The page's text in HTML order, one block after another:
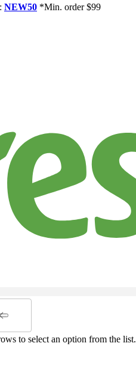
NEW50 *Min. order $99
to select an option from the list.